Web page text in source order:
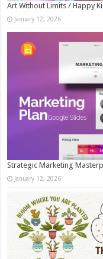
Art Without Limits / Happy
January 12, 2026
Strategic Marketing
January 12, 2026